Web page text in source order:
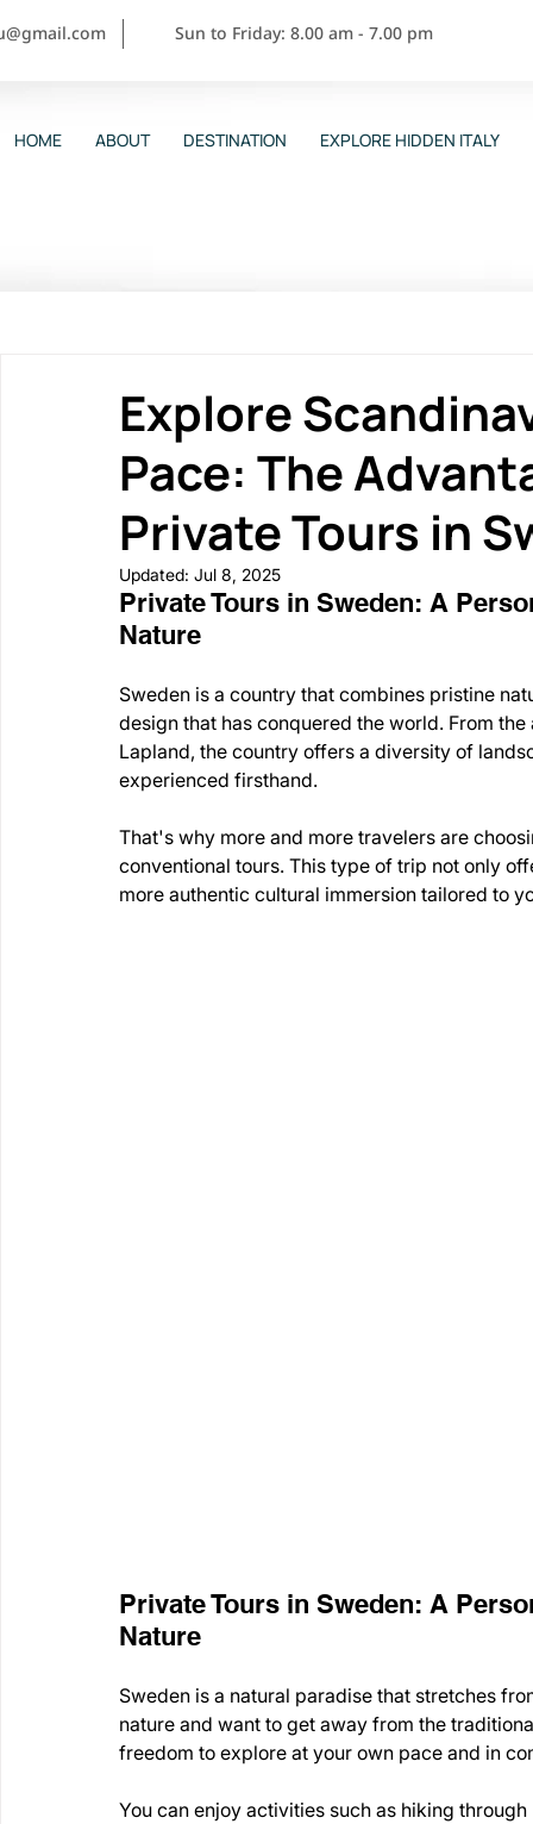
Sun to Friday: 8.00 am - 7.00 pm
HOME ABOUT DESTINATION EXPLORE HIDDEN ITALY
Explore
Pace: The
Private Tours in
Updated: Jul 8, 2025
Private Tours in Sweden: A
Nature
Sweden is a country that combines pristine
design that has conquered the world. From
Lapland, the country offers a diversity of
experienced firsthand.
That's why more and more travelers are
conventional tours. This type of trip not only
more authentic cultural immersion tailored to
Private Tours in Sweden: A
Nature
Sweden is a natural paradise that stretches
nature and want to get away from the
freedom to explore at your own pace and in
You can enjoy activities such as hiking